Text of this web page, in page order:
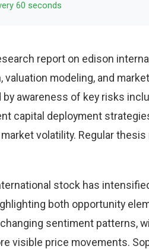
60 seconds
report on edison
modeling, and
awareness of key risks
capital deployment
volatility. Regular
stock has
both opportunity
sentiment patterns,
visible price movements.